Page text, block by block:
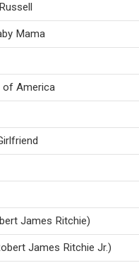
Mama
of America
James Ritchie)
James Ritchie Jr.)